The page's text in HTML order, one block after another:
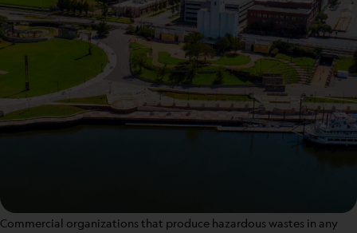
Commercial organizations that produce hazardous wastes in any